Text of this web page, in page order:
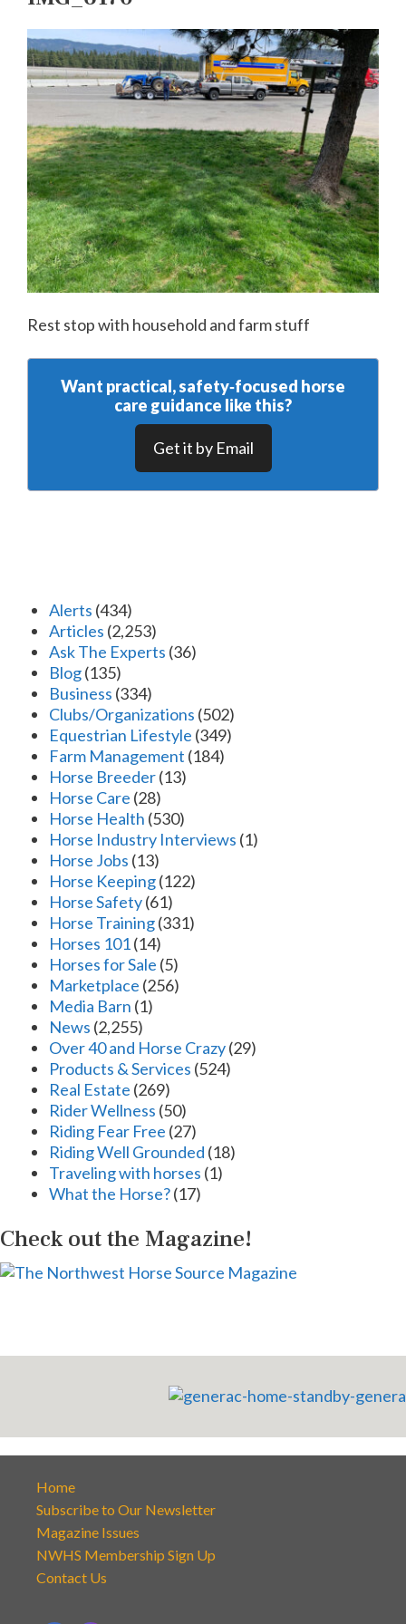
Rest stop with household and farm stuff
Want practical, safety‑focused horse
care guidance like this?
Get it by Email
Alerts (434)
Articles (2,253)
Ask The Experts (36)
Blog(135)
Business (334)
Clubs/Organizations (502)
Equestrian Lifestyle (349)
Farm Management (184)
Horse Breeder(13)
Horse Care (28)
Horse Health (530)
Horse Industry Interviews (1)
Horse Jobs (13)
Horse Keeping(122)
Horse Safety(61)
Horse Training(331)
Horses 101(14)
Horses for Sale (5)
Marketplace (256)
Media Barn (1)
News (2,255)
Over 40 and Horse Crazy(29)
Products & Services (524)
Real Estate (269)
Rider Wellness (50)
Riding Fear Free (27)
Riding Well Grounded (18)
Traveling with horses (1)
What the Horse?(17)
Check out the Magazine!
Home
Subscribe to Our Newsletter
Magazine Issues
NWHS Membership Sign Up
Contact Us